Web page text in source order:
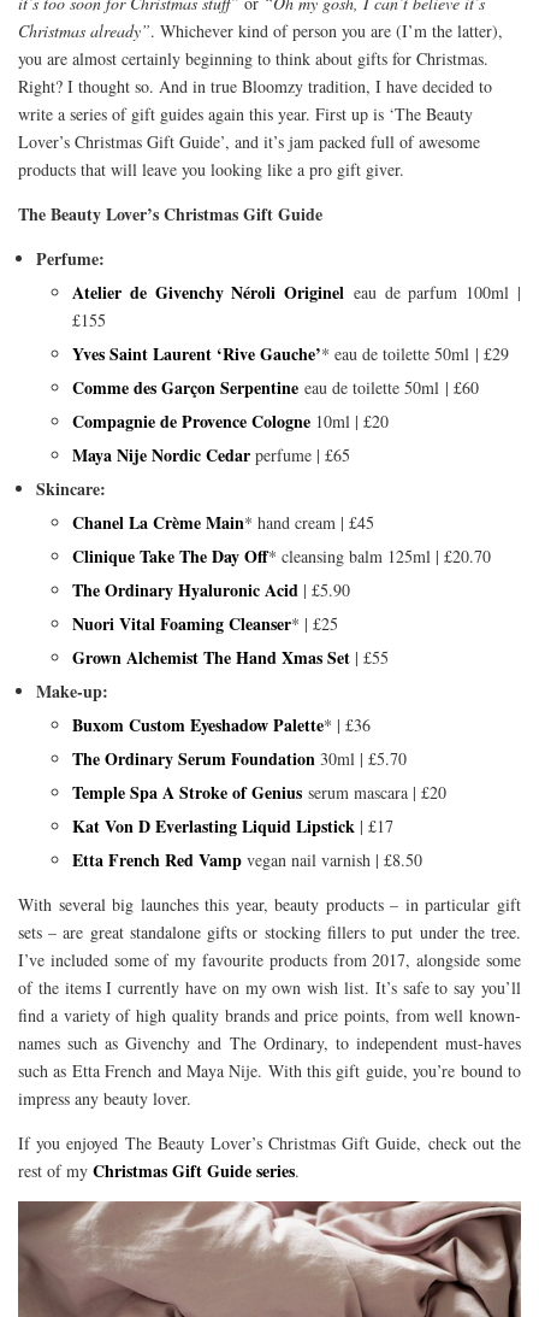
Christmas already”. Whichever kind of person you are (I’m the latter),
you are almost certainly beginning to think about gifts for Christmas.
Right? I thought so. And in true Bloomzy tradition, I have decided to
write a series of gift guides again this year. First up is ‘The Beauty
Lover’s Christmas Gift Guide’, and it’s jam packed full of awesome
products that will leave you looking like a pro gift giver.
The Beauty Lover’s Christmas Gift Guide
Perfume:
Atelier de Givenchy Néroli Originel eau de parfum 100ml |
£155
Yves Saint Laurent ‘Rive Gauche’* eau de toilette 50ml | £29
Comme des Garçon Serpentine eau de toilette 50ml | £60
Compagnie de Provence Cologne 10ml | £20
Maya Nije Nordic Cedar perfume | £65
Skincare:
Chanel La Crème Main* hand cream | £45
Clinique Take The Day Off* cleansing balm 125ml | £20.70
The Ordinary Hyaluronic Acid | £5.90
Nuori Vital Foaming Cleanser* | £25
Grown Alchemist The Hand Xmas Set | £55
Make-up:
Buxom Custom Eyeshadow Palette* | £36
The Ordinary Serum Foundation 30ml | £5.70
Temple Spa A Stroke of Genius serum mascara | £20
Kat Von D Everlasting Liquid Lipstick | £17
Etta French Red Vamp vegan nail varnish | £8.50
With several big launches this year, beauty products – in particular gift
sets – are great standalone gifts or stocking fillers to put under the tree.
I’ve included some of my favourite products from 2017, alongside some
of the items I currently have on my own wish list. It’s safe to say you’ll
find a variety of high quality brands and price points, from well known-
names such as Givenchy and The Ordinary, to independent must-haves
such as Etta French and Maya Nije. With this gift guide, you’re bound to
impress any beauty lover.
If you enjoyed The Beauty Lover’s Christmas Gift Guide, check out the
rest of my Christmas Gift Guide series.